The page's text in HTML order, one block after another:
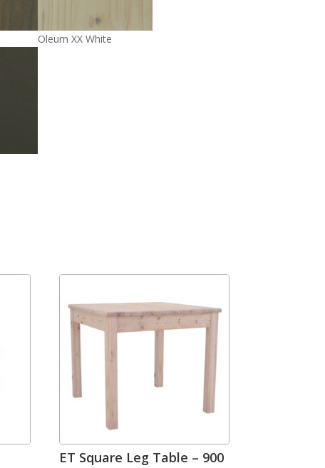
Oleum XX White
ET Square Leg Table – 900